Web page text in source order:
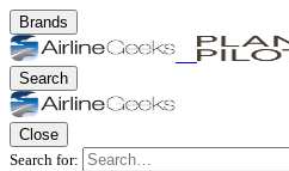
Brands
Search
Close
Search for: